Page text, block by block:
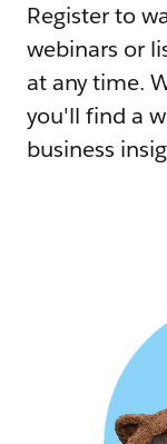
Register to
webinars or
at any time.
you'll find a
business